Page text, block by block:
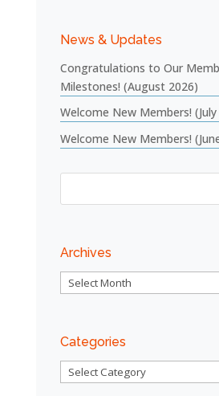
News & Updates
Congratulations to Our
Milestones! (August 2026)
Welcome New Members!
Welcome New Members!
Archives
Archives
Categories
Categories